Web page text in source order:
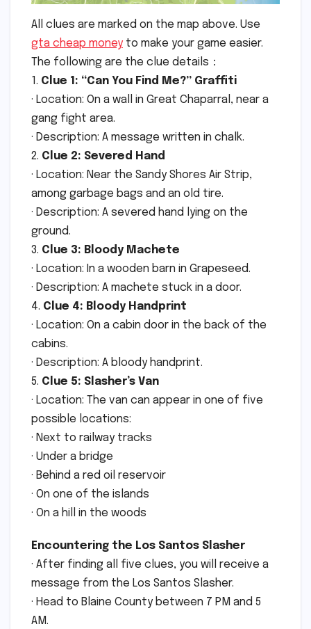
All clues are marked on the map above. Use
gta cheap money to make your game easier.
The following are the clue details：
1. Clue 1: “Can You Find Me?” Graffiti
· Location: On a wall in Great Chaparral, near a
gang fight area.
· Description: A message written in chalk.
2. Clue 2: Severed Hand
· Location: Near the Sandy Shores Air Strip,
among garbage bags and an old tire.
· Description: A severed hand lying on the
ground.
3. Clue 3: Bloody Machete
· Location: In a wooden barn in Grapeseed.
· Description: A machete stuck in a door.
4. Clue 4: Bloody Handprint
· Location: On a cabin door in the back of the
cabins.
· Description: A bloody handprint.
5. Clue 5: Slasher’s Van
· Location: The van can appear in one of five
possible locations:
· Next to railway tracks
· Under a bridge
· Behind a red oil reservoir
· On one of the islands
· On a hill in the woods
Encountering the Los Santos Slasher
· After finding all five clues, you will receive a
message from the Los Santos Slasher.
· Head to Blaine County between 7 PM and 5
AM.